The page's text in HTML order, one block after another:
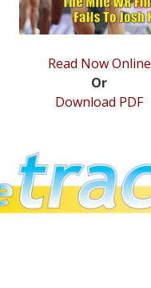
Read Now Online
Or
Download PDF